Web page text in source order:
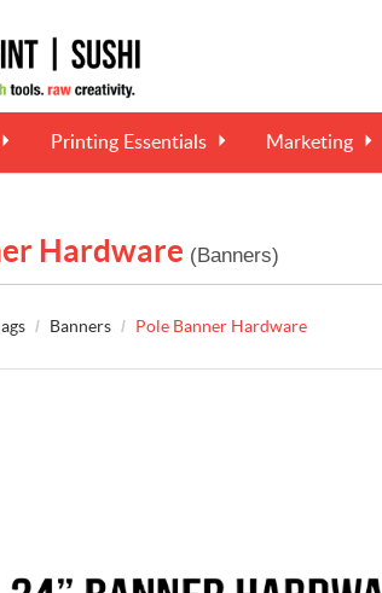
Printing Essentials Marketing
Hardware (Banners)
Banners Pole Banner Hardware